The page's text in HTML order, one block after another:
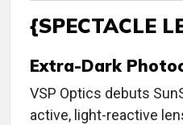
{SPECTACLE
Extra-Dark
VSP Optics debuts
active, light-reactive